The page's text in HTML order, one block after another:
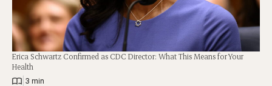
Erica Schwartz Confirmed as CDC Director: What This Means for Your
Health
3 min